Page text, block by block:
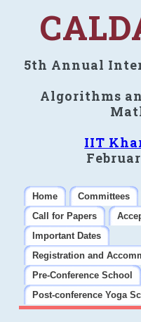
5th Annual
Algorithms
IIT
Home Committees
Call for Papers
Important Dates
Registration and
Pre-Conference School
Post-conference Yoga